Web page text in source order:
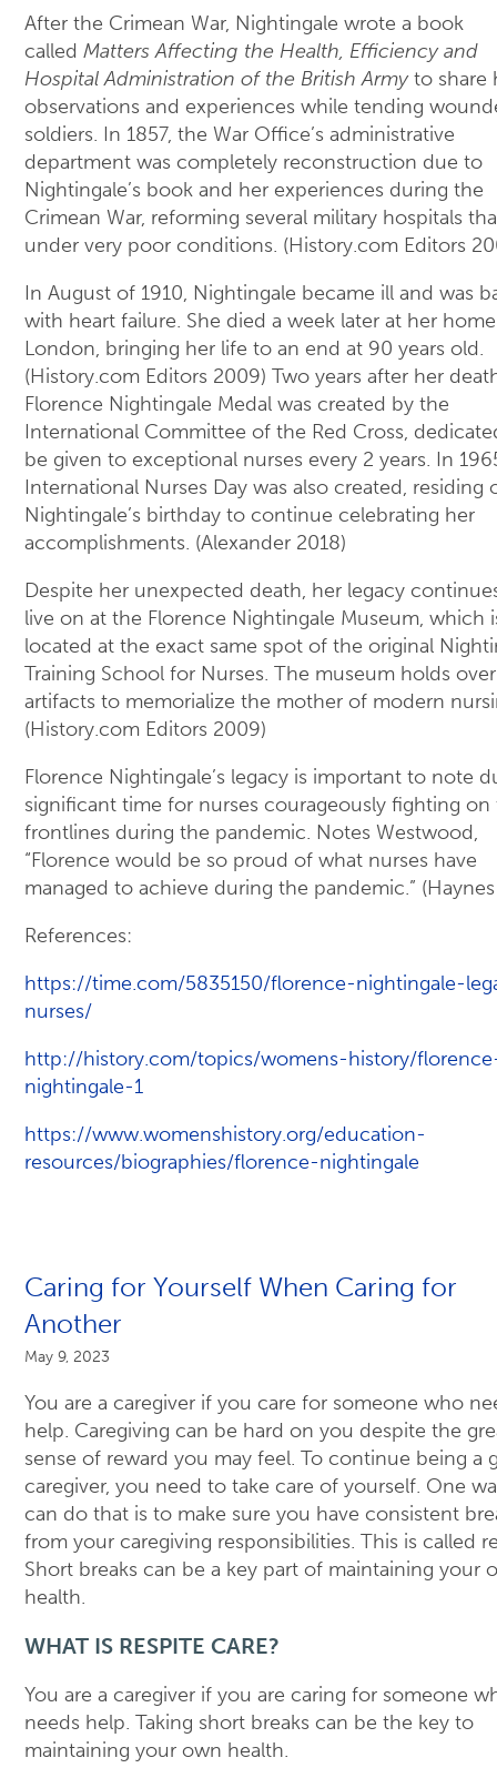
After the Crimean War, Nightingale wrote a book
called Matters Affecting the Health, Efficiency and
Hospital Administration of the British Armyto share
observations and experiences while tending
soldiers. In 1857, the War Office’s administrative
department was completely reconstruction due to
Nightingale’s book and her experiences during the
Crimean War, reforming several military hospitals
under very poor conditions. (History.com Editors
In August of 1910, Nightingale became ill and was
with heart failure. She died a week later at her
London, bringing her life to an end at 90 years old.
(History.com Editors 2009) Two years after her
Florence Nightingale Medal was created by the
International Committee of the Red Cross,
be given to exceptional nurses every 2 years. In
International Nurses Day was also created, residing
Nightingale’s birthday to continue celebrating her
accomplishments. (Alexander 2018)
Despite her unexpected death, her legacy
live on at the Florence Nightingale Museum, which
located at the exact same spot of the original
Training School for Nurses. The museum holds
artifacts to memorialize the mother of modern
(History.com Editors 2009)
Florence Nightingale’s legacy is important to note
significant time for nurses courageously fighting on
frontlines during the pandemic. Notes Westwood,
“Florence would be so proud of what nurses have
managed to achieve during the pandemic.”
References:
https://time.com/5835150/florence-nightingale-
nurses/
http://history.com/topics/womens-history/
nightingale-1
https://www.womenshistory.org/education-
resources/biographies/florence-nightingale
Caring for Yourself When Caring for
Another
May 9, 2023
You are a caregiver if you care for someone who
help. Caregiving can be hard on you despite the
sense of reward you may feel. To continue being a
caregiver, you need to take care of yourself. One
can do that is to make sure you have consistent
from your caregiving responsibilities. This is called
Short breaks can be a key part of maintaining your
health.
WHAT IS RESPITE CARE?
You are a caregiver if you are caring for someone
needs help. Taking short breaks can be the key to
maintaining your own health.